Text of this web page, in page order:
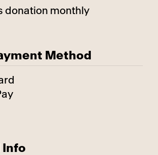
donation monthly
Method
Info